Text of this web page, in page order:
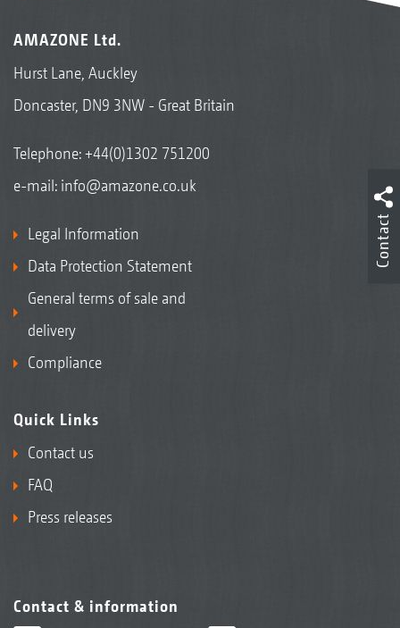
AMAZONE Ltd.
Hurst Lane, Auckley
Doncaster, DN9 3NW - Great Britain
Telephone:+44(0)1302 751200
e-mail: info@amazone.co.uk
Legal Information
Data Protection Statement
General terms of sale and
delivery
Compliance
Quick Links
Contact us
FAQ
Press releases
Contact & information
Contact